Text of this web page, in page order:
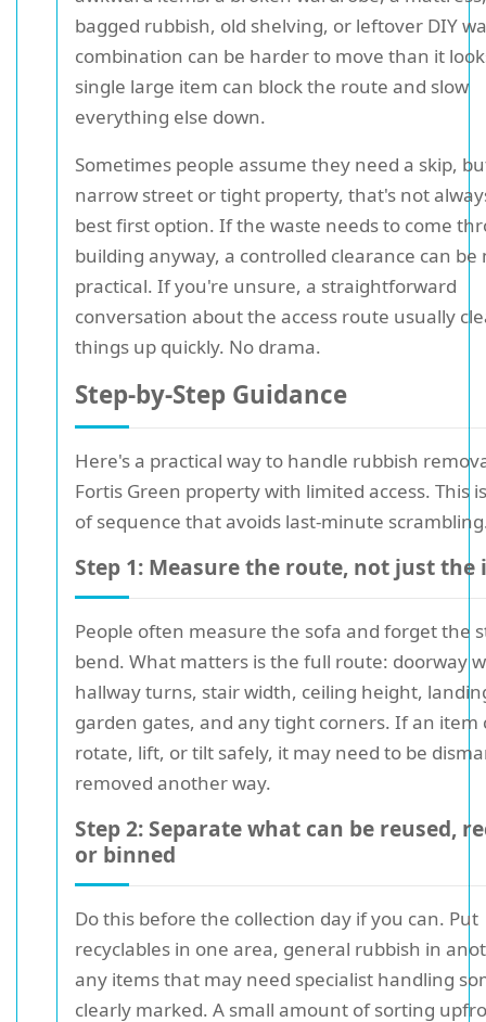
bagged rubbish, old shelving, or leftover DIY
combination can be harder to move than it
single large item can block the route and slow
everything else down.
Sometimes people assume they need a skip,
narrow street or tight property, that's not
best first option. If the waste needs to come
building anyway, a controlled clearance can be
practical. If you're unsure, a straightforward
conversation about the access route usually
things up quickly. No drama.
Step-by-Step Guidance
Here's a practical way to handle rubbish
Fortis Green property with limited access. This
of sequence that avoids last-minute
Step 1: Measure the route, not just the
People often measure the sofa and forget the
bend. What matters is the full route: doorway
hallway turns, stair width, ceiling height,
garden gates, and any tight corners. If an item
rotate, lift, or tilt safely, it may need to be
removed another way.
Step 2: Separate what can be reused,
or binned
Do this before the collection day if you can. Put
recyclables in one area, general rubbish in
any items that may need specialist handling
clearly marked. A small amount of sorting